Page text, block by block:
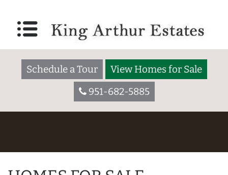
Schedule a Tour
View Homes for Sale
951-682-5885